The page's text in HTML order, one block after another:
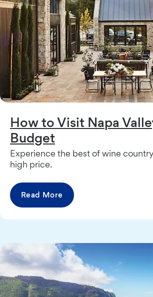
How to Visit Napa
Budget
Experience the best of wine
high price.
Read More